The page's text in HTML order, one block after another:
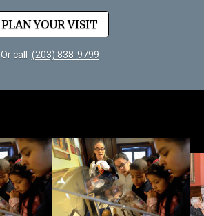
PLAN YOUR VISIT
Or call (203) 838-9799